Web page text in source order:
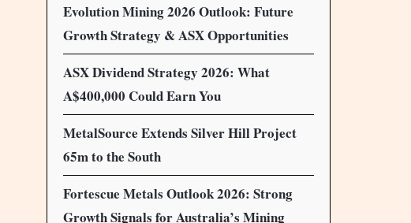
Evolution Mining 2026 Outlook: Future
Growth Strategy & ASX Opportunities
ASX Dividend Strategy 2026: What
A$400,000 Could Earn You
MetalSource Extends Silver Hill Project
65m to the South
Fortescue Metals Outlook 2026: Strong
Growth Signals for Australia’s Mining